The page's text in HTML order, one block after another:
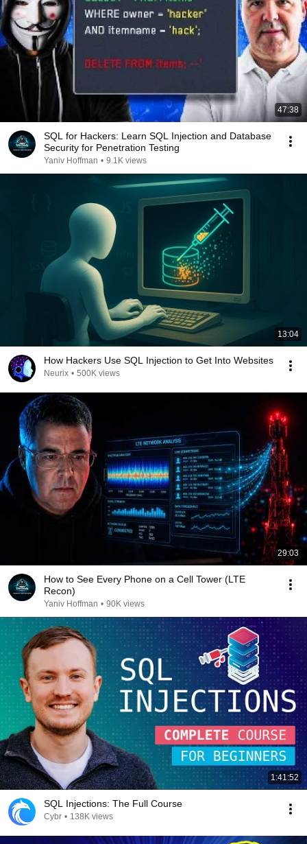
47:38
SQL for Hackers: Learn SQL Injection and Database
Security for Penetration Testing
Yaniv Hoffman • 9.1K views
13:04
How Hackers Use SQL Injection to Get Into Websites
Neurix • 500K views
29:03
How to See Every Phone on a Cell Tower (LTE
Recon)
Yaniv Hoffman • 90K views
1:41:52
SQL Injections: The Full Course
Cybr • 138K views